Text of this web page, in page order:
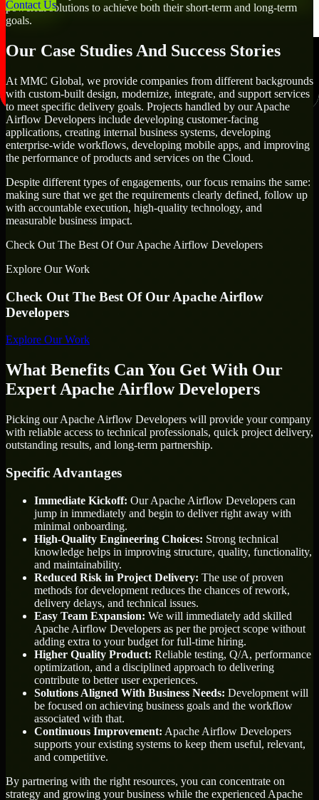
Contact Us
powerful solutions to achieve both their short-term and long-term
goals.
Our Case Studies And Success Stories
At MMC Global, we provide companies from different backgrounds
with custom-built design, modernize, integrate, and support services
to meet specific delivery goals. Projects handled by our Apache
Airflow Developers include developing customer-facing
applications, creating internal business systems, developing
enterprise-wide workflows, developing mobile apps, and improving
the performance of products and services on the Cloud.
Despite different types of engagements, our focus remains the same:
making sure that we get the requirements clearly defined, follow up
with accountable execution, high-quality technology, and
measurable business impact.
Check Out The Best Of Our Apache Airflow Developers
Explore Our Work
Check Out The Best Of Our Apache Airflow
Developers
Explore Our Work
What Benefits Can You Get With Our
Expert Apache Airflow Developers
Picking our Apache Airflow Developers will provide your company
with reliable access to technical professionals, quick project delivery,
outstanding results, and long-term partnership.
Specific Advantages
Immediate Kickoff: Our Apache Airflow Developers can
jump in immediately and begin to deliver right away with
minimal onboarding.
High-Quality Engineering Choices: Strong technical
knowledge helps in improving structure, quality, functionality,
and maintainability.
Reduced Risk in Project Delivery: The use of proven
methods for development reduces the chances of rework,
delivery delays, and technical issues.
Easy Team Expansion: We will immediately add skilled
Apache Airflow Developers as per the project scope without
adding extra to your budget for full-time hiring.
Higher Quality Product: Reliable testing, Q/A, performance
optimization, and a disciplined approach to delivering
contribute to better user experiences.
Solutions Aligned With Business Needs: Development will
be focused on achieving business goals and the workflow
associated with that.
Continuous Improvement: Apache Airflow Developers
supports your existing systems to keep them useful, relevant,
and competitive.
By partnering with the right resources, you can concentrate on
strategy and growing your business while the experienced Apache